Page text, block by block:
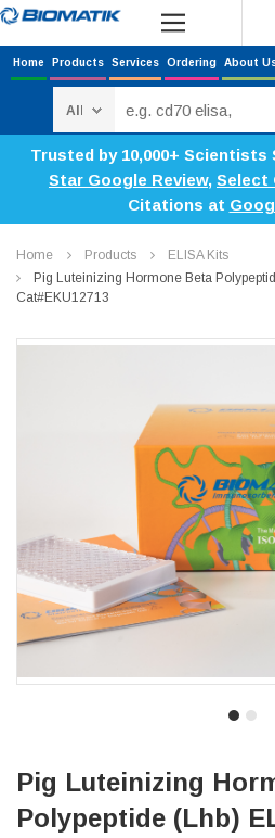
Home Products Services Ordering About
Trusted by 10,000+ Scientists
Star Google Review, Select
Citations at
Home Products
ELISA Kits
Pig Luteinizing Hormone Beta
Cat#EKU12713
Pig Luteinizing
Polypeptide (Lhb)